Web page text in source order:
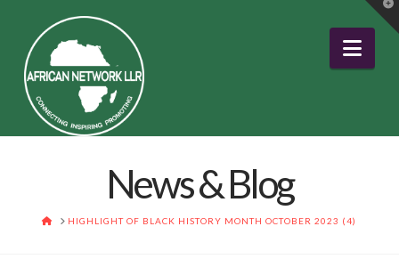
News & Blog
HOMEHIGHLIGHT OF BLACK HISTORY MONTH OCTOBER 2023 (4)